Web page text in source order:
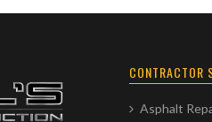
CONTRACTOR
Asphalt